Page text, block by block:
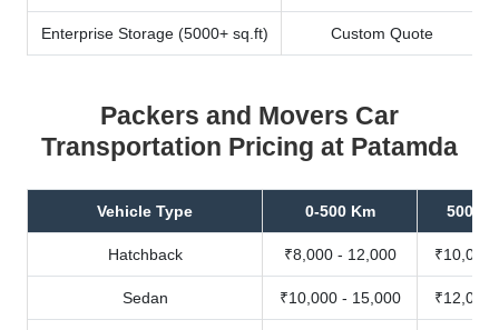
Enterprise Storage (5000+ sq.ft) Custom Quote
Packers and Movers Car
Transportation Pricing at Patamda
Vehicle Type 0-500 Km 500-
Hatchback ₹8,000 - 12,000 ₹10,000
Sedan ₹10,000 - 15,000 ₹12,000